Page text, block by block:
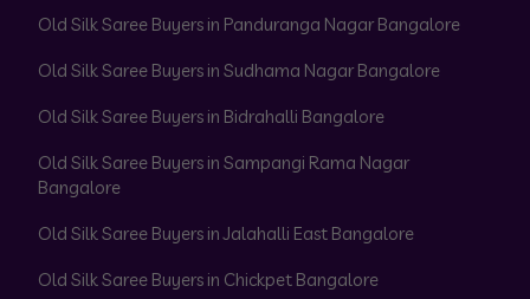
Old Silk Saree Buyers in Panduranga Nagar Bangalore
Old Silk Saree Buyers in Sudhama Nagar Bangalore
Old Silk Saree Buyers in Bidrahalli Bangalore
Old Silk Saree Buyers in Sampangi Rama Nagar
Bangalore
Old Silk Saree Buyers in Jalahalli East Bangalore
Old Silk Saree Buyers in Chickpet Bangalore